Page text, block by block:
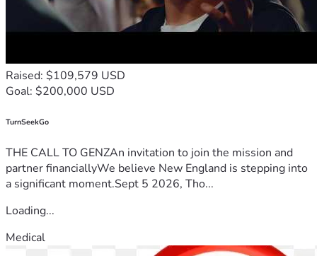
Raised: $109,579 USD
Goal: $200,000 USD
TurnSeekGo
THE CALL TO GENZAn invitation to join the mission and
partner financiallyWe believe New England is stepping into
a significant moment.Sept 5 2026, Tho...
Loading...
Medical